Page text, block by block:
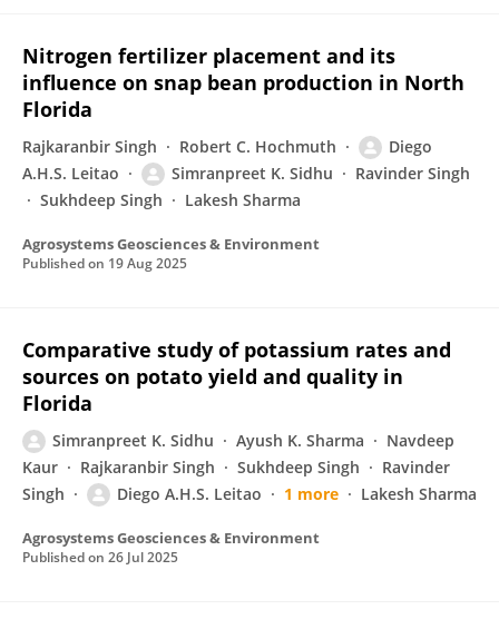
Nitrogen fertilizer placement and its
influence on snap bean production in North
Florida
Rajkaranbir Singh Robert C. Hochmuth
Diego
A.H.S. Leitao
Simranpreet K. Sidhu
Ravinder Singh
Sukhdeep Singh
Lakesh Sharma
Agrosystems Geosciences & Environment
Published on 19 Aug 2025
Comparative study of potassium rates and
sources on potato yield and quality in
Florida
Simranpreet K. Sidhu Ayush K. Sharma
Navdeep
Kaur
Rajkaranbir Singh Sukhdeep Singh
Ravinder
Singh
Diego A.H.S. Leitao 1 more Lakesh Sharma
Agrosystems Geosciences & Environment
Published on 26 Jul 2025